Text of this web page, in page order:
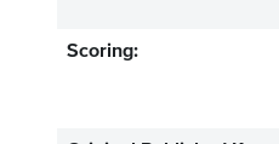
Scoring: